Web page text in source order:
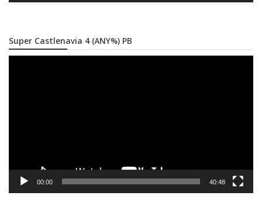
Super Castlenavia 4 (ANY%) PB
00:00 40:48